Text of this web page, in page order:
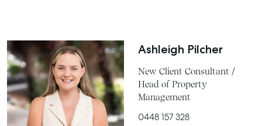
SELF STORAGE
Ashleigh Pilcher
New Client Consultant /
Head of Property
Management
0448 157 328